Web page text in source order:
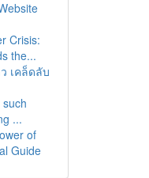
Crisis:
the...
เคล็ดลับ
...
of
Guide